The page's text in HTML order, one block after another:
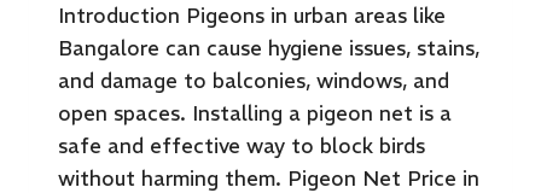
Introduction Pigeons in urban areas like
Bangalore can cause hygiene issues, stains,
and damage to balconies, windows, and
open spaces. Installing a pigeon net is a
safe and effective way to block birds
without harming them. Pigeon Net Price in